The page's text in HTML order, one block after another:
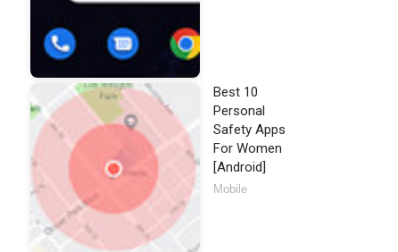
Best 10
Personal
Safety Apps
For Women
[Android]
Mobile